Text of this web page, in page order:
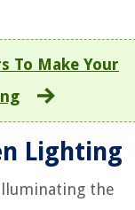
To Make Your
Lighting
the